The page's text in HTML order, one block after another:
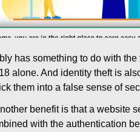
has something to do with
alone. And identity theft is
them into a false sense of
benefit is that a website
with the authentication